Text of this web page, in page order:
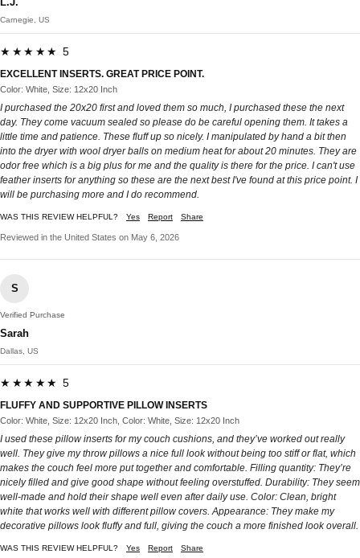
Carnegie, US
★★★★★ 5
EXCELLENT INSERTS. GREAT PRICE POINT.
Color: White, Size: 12x20 Inch
I purchased the 20x20 first and loved them so much, I purchased these the next
day. They come vacuum sealed so please do be careful opening them. It takes a
little time and patience. These fluff up so nicely. I manipulated by hand a bit then
into the dryer with wool dryer balls on medium heat for about 20 minutes. They are
odor free which is a big plus for me and the quality is there for the price. I can't use
feather inserts for anything so these are the next best I've found at this price point. I
will be purchasing more and I do recommend.
WAS THIS REVIEW HELPFUL? Yes Report Share
Reviewed in the United States on May 6, 2026
S
Verified Purchase
Sarah
Dallas, US
★★★★★ 5
FLUFFY AND SUPPORTIVE PILLOW INSERTS
Color: White, Size: 12x20 Inch, Color: White, Size: 12x20 Inch
I used these pillow inserts for my couch cushions, and they’ve worked out really
well. They give my throw pillows a nice full look without being too stiff or flat, which
makes the couch feel more put together and comfortable. Filling quantity: They’re
nicely filled and give good shape without feeling overstuffed. Durability: They seem
well-made and hold their shape well even after daily use. Color: Clean, bright
white that works well with different pillow covers. Appearance: They make my
decorative pillows look fluffy and full, giving the couch a more finished look overall.
WAS THIS REVIEW HELPFUL? Yes Report Share